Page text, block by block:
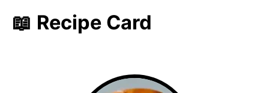
📖 Recipe Card